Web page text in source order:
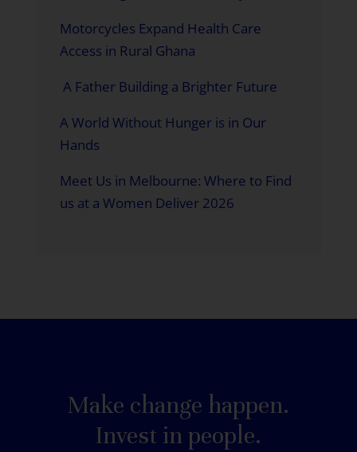
Motorcycles Expand Health Care
Access in Rural Ghana
A Father Building a Brighter Future
A World Without Hunger is in Our
Hands
Meet Us in Melbourne: Where to Find
us at a Women Deliver 2026
Make change happen.
Invest in people.